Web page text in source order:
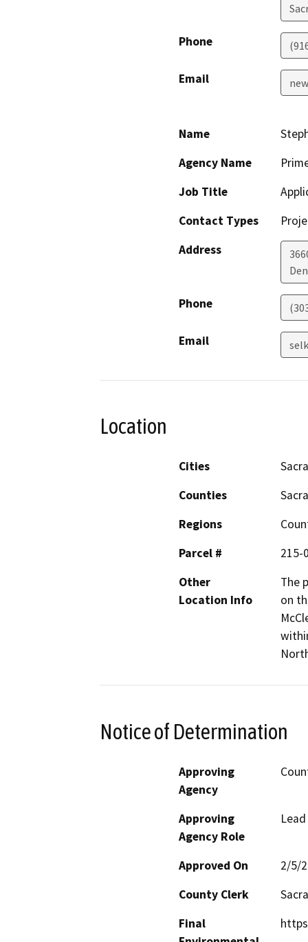
Phone
Email
Name
Agency Name
Job Title
Contact Types
Address
Phone
Email
Location
Cities
Counties
Regions
Parcel #
215-
Other
Location Info
The
on
Notice of Determination
Approving
Agency
Approving
Agency Role
Approved On
2/5/
County Clerk
Final